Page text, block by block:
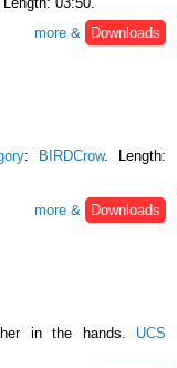
more &
Downloads
: BIRDCrow. Length:
more &
Downloads
in the hands. UCS